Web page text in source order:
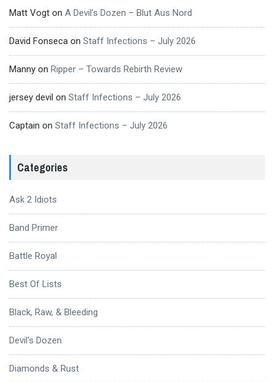
Matt Vogt on A Devil’s Dozen – Blut Aus Nord
David Fonseca on Staff Infections – July 2026
Manny on Ripper – Towards Rebirth Review
jersey devil on Staff Infections – July 2026
Captain on Staff Infections – July 2026
Categories
Ask 2 Idiots
Band Primer
Battle Royal
Best Of Lists
Black, Raw, & Bleeding
Devil's Dozen
Diamonds & Rust